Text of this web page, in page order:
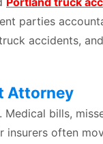
parties
accidents,
Attorney
bills,
insurers often